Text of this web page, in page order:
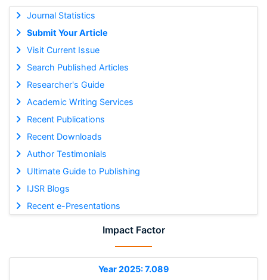
Journal Statistics
Submit Your Article
Visit Current Issue
Search Published Articles
Researcher's Guide
Academic Writing Services
Recent Publications
Recent Downloads
Author Testimonials
Ultimate Guide to Publishing
IJSR Blogs
Recent e-Presentations
Impact Factor
Year 2025: 7.089